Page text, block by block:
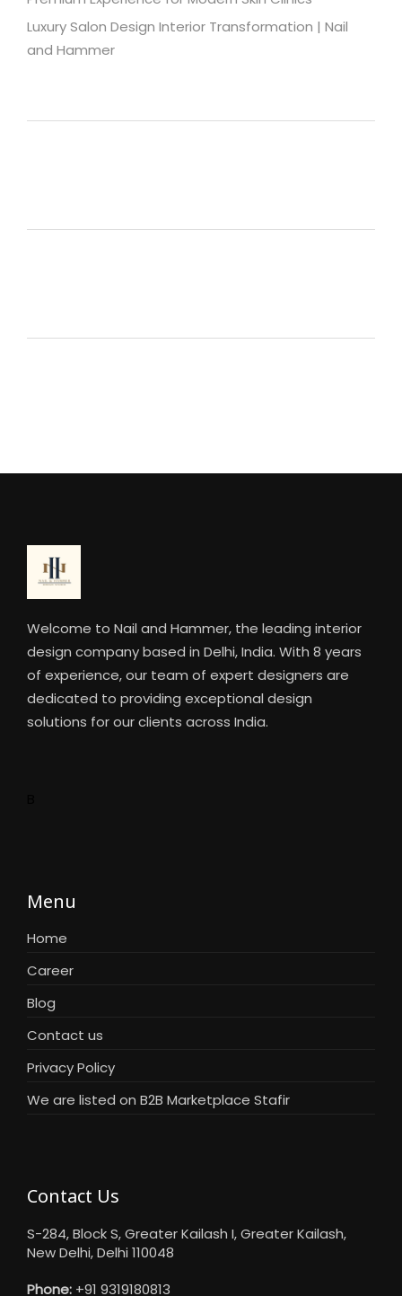
Luxury Salon Design Interior Transformation | Nail
and Hammer
Welcome to Nail and Hammer, the leading interior
design company based in Delhi, India. With 8 years
of experience, our team of expert designers are
dedicated to providing exceptional design
solutions for our clients across India.
Menu
Home
Career
Blog
Contact us
Privacy Policy
We are listed on B2B Marketplace Stafir
Contact Us
S-284, Block S, Greater Kailash I, Greater Kailash,
New Delhi, Delhi 110048
Phone: +91 9319180813